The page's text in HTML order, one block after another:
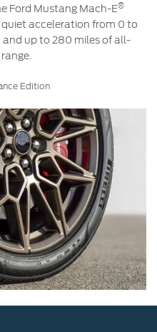
Ford Mustang Mach-E®
acceleration from 0 to
up to 280 miles of all-
Edition